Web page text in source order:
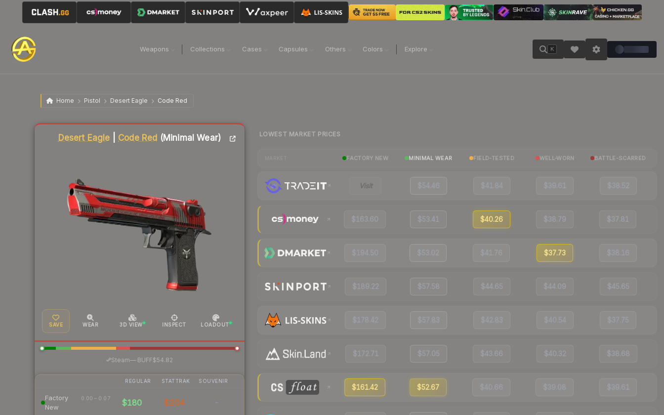
Weapons Collections Cases Capsules Others Colors Explore K
Home Pistol Desert Eagle Code Red
Desert Eagle Code Red (Minimal Wear)
SAVE WEAR 3D VIEW INSPECT LOADOUT
Steam—· BUFF$54.82
REGULAR STATTRAK SOUVENIR
Factory
New
0.00 – 0.07 $180 $204 -
Liquidity score
LOWEST MARKET PRICES
FACTORY NEW MINIMAL WEAR FIELD-TESTED WELL-WORN BATTLE-SCARRED
Visit $54.46 $41.84 $39.61 $38.52
$163.60 $53.41 $40.26 $38.79 $37.81
$194.50 $53.02 $41.76 $37.73 $38.16
$189.22 $57.58 $44.65 $44.09 $45.65
$178.42 $57.83 $42.83 $40.54 $37.75
$172.71 $57.05 $43.66 $40.32 $38.68
$161.42 $52.67 $40.66 $39.08 $39.61